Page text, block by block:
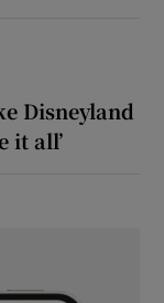
Disneyland
it all’